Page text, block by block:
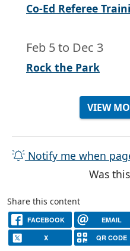
Co-Ed Referee
Feb 5to Dec 3
Rock the Park
VIEW
Notify me when
Was
Share this content
FACEBOOK EMAIL
X QR CODE